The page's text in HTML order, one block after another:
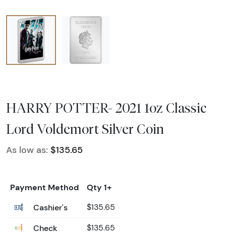
HARRY POTTER- 2021 1oz Classic
Lord Voldemort Silver Coin
As low as: $135.65
Payment Method
Qty 1+
Cashier's
$135.65
Check $135.65